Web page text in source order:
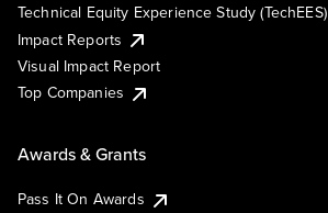
Technical Equity Experience Study (TechEES)
Impact Reports
Visual Impact Report
Top Companies
Awards & Grants
Pass It On Awards